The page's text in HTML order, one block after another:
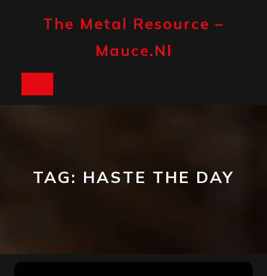
The Metal Resource –
Mauce.nl
TAG: HASTE THE DAY